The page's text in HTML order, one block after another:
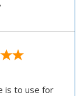
is to use for